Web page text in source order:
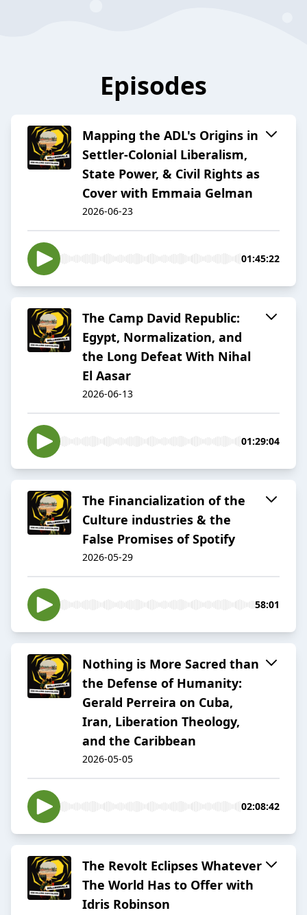
Episodes
Mapping the ADL's Origins in
Settler-Colonial Liberalism,
State Power, & Civil Rights as
Cover with Emmaia Gelman
2026-06-23
01:45:22
The Camp David Republic:
Egypt, Normalization, and
the Long Defeat With Nihal
El Aasar
2026-06-13
01:29:04
The Financialization of the
Culture industries & the
False Promises of Spotify
2026-05-29
58:01
Nothing is More Sacred than
the Defense of Humanity:
Gerald Perreira on Cuba,
Iran, Liberation Theology,
and the Caribbean
2026-05-05
02:08:42
The Revolt Eclipses Whatever
The World Has to Offer with
Idris Robinson